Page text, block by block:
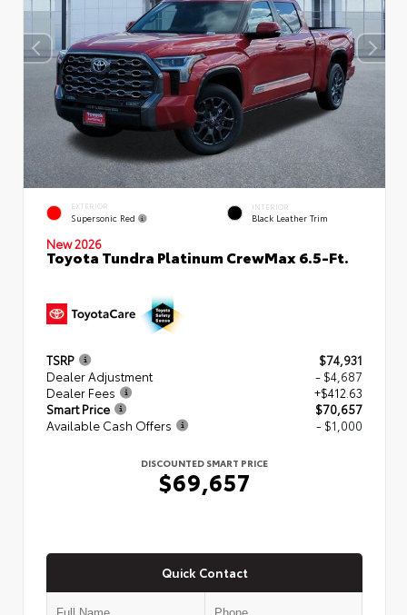
EXTERIOR
Supersonic Red
INTERIOR
Black Leather Trim
New 2026
Toyota Tundra Platinum CrewMax 6.5-Ft.
TSRP
$74,931
Dealer Adjustment
- $4,687
Dealer Fees
+$412.63
Smart Price
$70,657
Available Cash Offers
- $1,000
DISCOUNTED SMART PRICE
$69,657
Quick Contact